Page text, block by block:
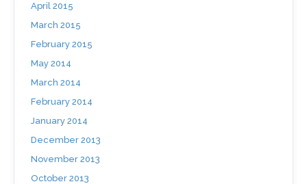
April 2015
March 2015
February 2015
May 2014
March 2014
February 2014
January 2014
December 2013
November 2013
October 2013